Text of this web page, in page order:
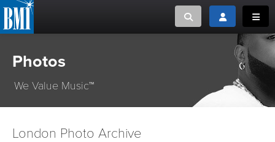
Toggle searchToggle login
MUSIC CREATORS AND PUBLISHERS
MUSIC USERS/LICENSEES
Photos
We Value Music™
London Photo Archive